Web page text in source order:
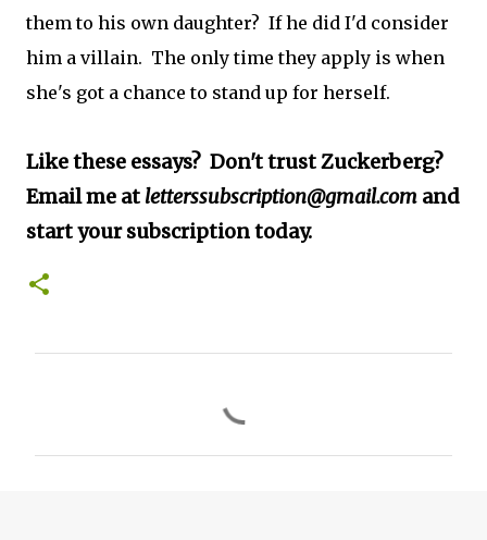
them to his own daughter? If he did I'd consider
him a villain. The only time they apply is when
she's got a chance to stand up for herself.
Like these essays? Don't trust Zuckerberg?
Email me at letterssubscription@gmail.com and
start your subscription today.